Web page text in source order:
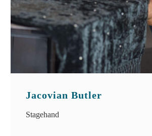
Jacovian Butler
Stagehand